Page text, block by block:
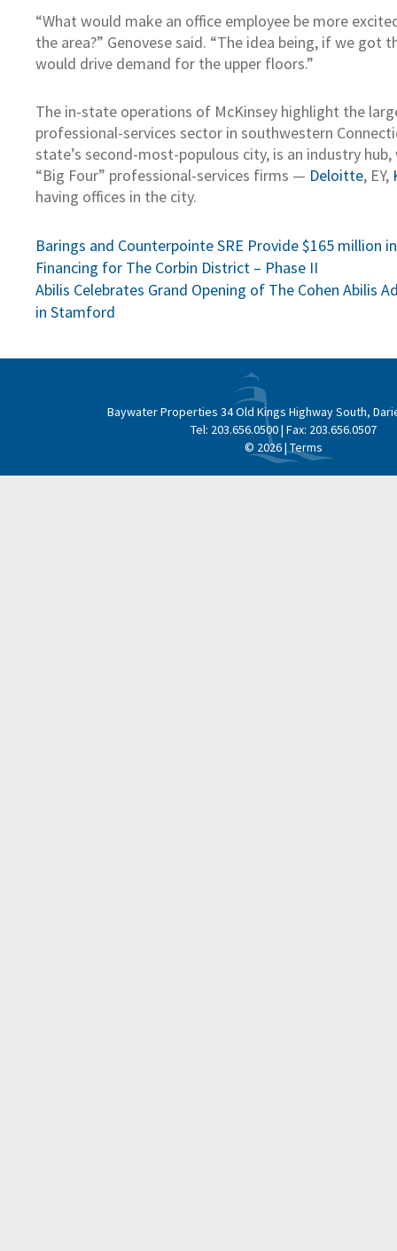
“What would make an office employee be more
the area?” Genovese said. “The idea being, if we
would drive demand for the upper floors.”
The in-state operations of McKinsey highlight the
professional-services sector in southwestern
state’s second-most-populous city, is an industry
“Big Four” professional-services firms — Deloitte, EY,
having offices in the city.
Post
navigation
Barings and Counterpointe SRE Provide $165 million
Financing for The Corbin District – Phase II
Abilis Celebrates Grand Opening of The Cohen Abilis
in Stamford
Baywater Properties 34 Old Kings Highway South,
Tel: 203.656.0500| Fax: 203.656.0507
© 2026 | Terms